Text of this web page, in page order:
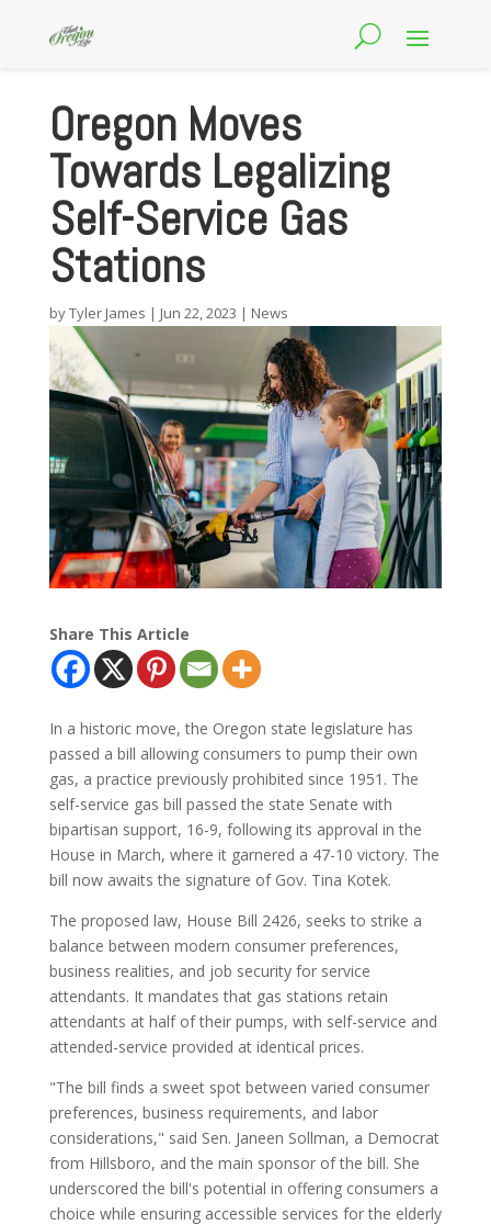
Oregon Moves
Towards Legalizing
Self-Service Gas
Stations
byTyler James | Jun 22, 2023 | News
Share This Article
In a historic move, the Oregon state legislature has
passed a bill allowing consumers to pump their own
gas, a practice previously prohibited since 1951. The
self-service gas bill passed the state Senate with
bipartisan support, 16-9, following its approval in the
House in March, where it garnered a 47-10 victory. The
bill now awaits the signature of Gov. Tina Kotek.
The proposed law, House Bill 2426, seeks to strike a
balance between modern consumer preferences,
business realities, and job security for service
attendants. It mandates that gas stations retain
attendants at half of their pumps, with self-service and
attended-service provided at identical prices.
"The bill finds a sweet spot between varied consumer
preferences, business requirements, and labor
considerations," said Sen. Janeen Sollman, a Democrat
from Hillsboro, and the main sponsor of the bill. She
underscored the bill's potential in offering consumers a
choice while ensuring accessible services for the elderly